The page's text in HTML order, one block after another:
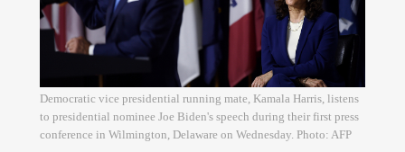
Democratic vice presidential running mate, Kamala Harris, listens
to presidential nominee Joe Biden's speech during their first press
conference in Wilmington, Delaware on Wednesday. Photo: AFP